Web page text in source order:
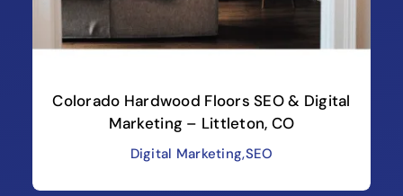
Colorado Hardwood Floors SEO & Digital
Marketing – Littleton, CO
Digital Marketing,SEO